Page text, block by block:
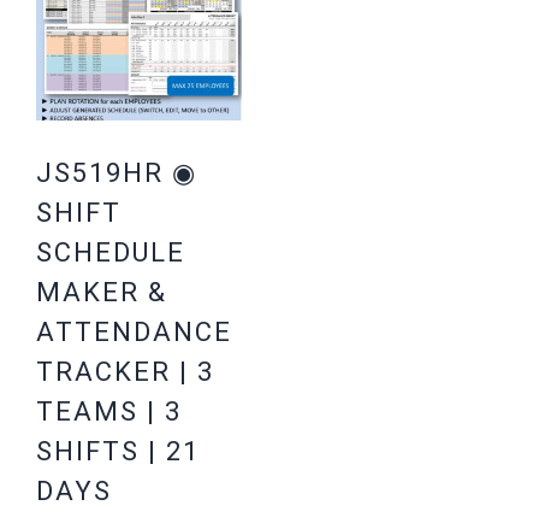
JS519HR ◉
SHIFT
SCHEDULE
MAKER &
ATTENDANCE
TRACKER | 3
TEAMS | 3
SHIFTS | 21
DAYS